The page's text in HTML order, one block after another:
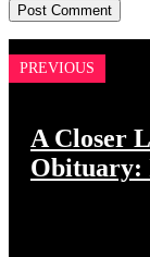
PREVIOUS
A Closer
Obituary: